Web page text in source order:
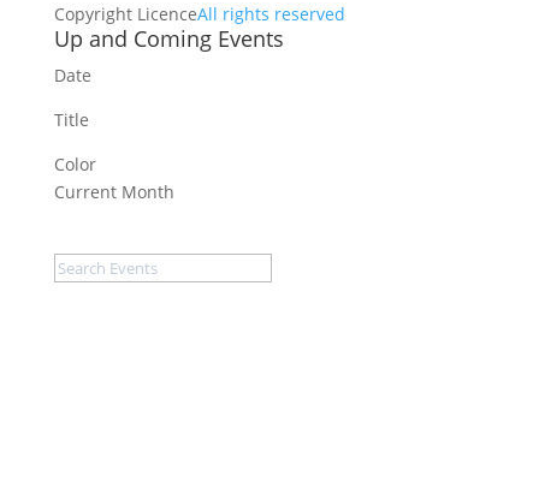
Copyright LicenceAll rights reserved
Up and Coming Events
Date
Title
Color
Current Month